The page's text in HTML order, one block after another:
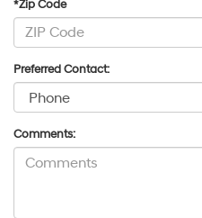
*Zip Code
Preferred Contact:
Comments: